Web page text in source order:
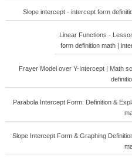
Slope intercept - intercept form
Linear Functions -
form definition math |
Frayer Model over Y-Intercept | Math
Parabola Intercept Form: Definition &
Slope Intercept Form & Graphing